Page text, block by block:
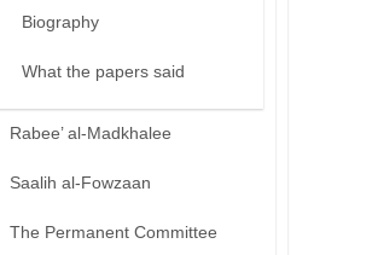
Biography
What the papers said
Rabee’ al-Madkhalee
Saalih al-Fowzaan
The Permanent Committee